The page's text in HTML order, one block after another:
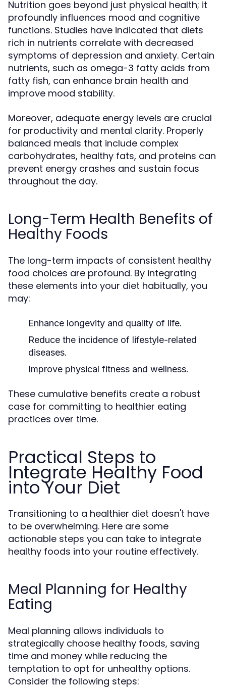
Nutrition goes beyond just physical health; it
profoundly influences mood and cognitive
functions. Studies have indicated that diets
rich in nutrients correlate with decreased
symptoms of depression and anxiety. Certain
nutrients, such as omega-3 fatty acids from
fatty fish, can enhance brain health and
improve mood stability.
Moreover, adequate energy levels are crucial
for productivity and mental clarity. Properly
balanced meals that include complex
carbohydrates, healthy fats, and proteins can
prevent energy crashes and sustain focus
throughout the day.
Long-Term Health Benefits of
Healthy Foods
The long-term impacts of consistent healthy
food choices are profound. By integrating
these elements into your diet habitually, you
may:
Enhance longevity and quality of life.
Reduce the incidence of lifestyle-related
diseases.
Improve physical fitness and wellness.
These cumulative benefits create a robust
case for committing to healthier eating
practices over time.
Practical Steps to
Integrate Healthy Food
into Your Diet
Transitioning to a healthier diet doesn't have
to be overwhelming. Here are some
actionable steps you can take to integrate
healthy foods into your routine effectively.
Meal Planning for Healthy
Eating
Meal planning allows individuals to
strategically choose healthy foods, saving
time and money while reducing the
temptation to opt for unhealthy options.
Consider the following steps: